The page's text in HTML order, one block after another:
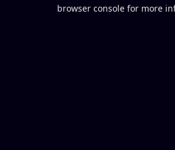
browser console for more